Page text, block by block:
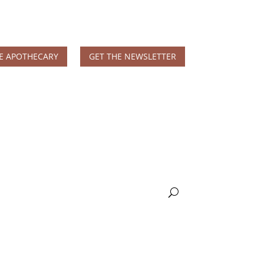
APOTHECARY GET THE NEWSLETTER